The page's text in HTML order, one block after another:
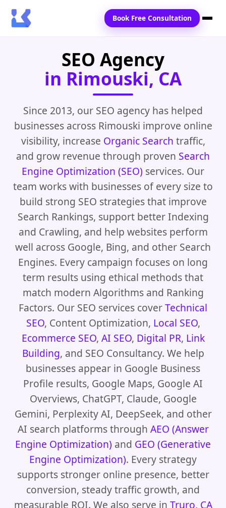
Blogs
Contact Us
Book Free Consultation
SEO Agency
in Rimouski, CA
Since 2013, our SEO agency has helped
businesses across Rimouski improve online
visibility, increase Organic Search traffic,
and grow revenue through proven Search
Engine Optimization (SEO) services. Our
team works with businesses of every size to
build strong SEO strategies that improve
Search Rankings, support better Indexing
and Crawling, and help websites perform
well across Google, Bing, and other Search
Engines. Every campaign focuses on long
term results using ethical methods that
match modern Algorithms and Ranking
Factors. Our SEO services coverTechnical
SEO, Content Optimization, Local SEO,
Ecommerce SEO, AI SEO, Digital PR, Link
Building, and SEO Consultancy. We help
businesses appear in Google Business
Profile results, Google Maps, Google AI
Overviews, ChatGPT, Claude, Google
Gemini, Perplexity AI, DeepSeek, and other
AI search platforms through AEO (Answer
Engine Optimization) and GEO (Generative
Engine Optimization). Every strategy
supports stronger online presence, better
conversion, steady traffic growth, and
measurable ROI. We also serve in Truro, CA